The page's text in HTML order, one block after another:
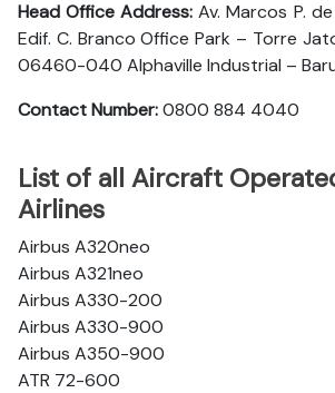
Head Office Address: Av. Marcos P.
Edif. C. Branco Office Park – Torre
06460-040 Alphaville Industrial –
Contact Number:0800 884 4040
List of all Aircraft
Airlines
Airbus A320neo
Airbus A321neo
Airbus A330-200
Airbus A330-900
Airbus A350-900
ATR 72-600